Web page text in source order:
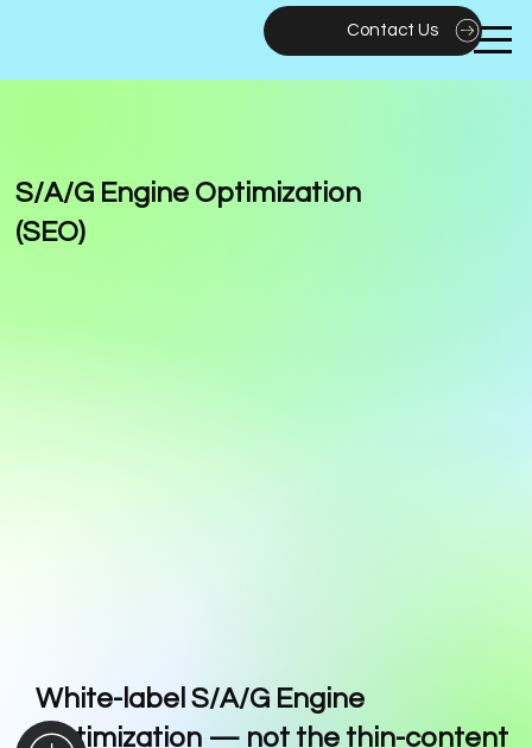
Contact Us
S/A/G Engine Optimization
(SEO)
White-label S/A/G Engine
Optimization — not the thin-content